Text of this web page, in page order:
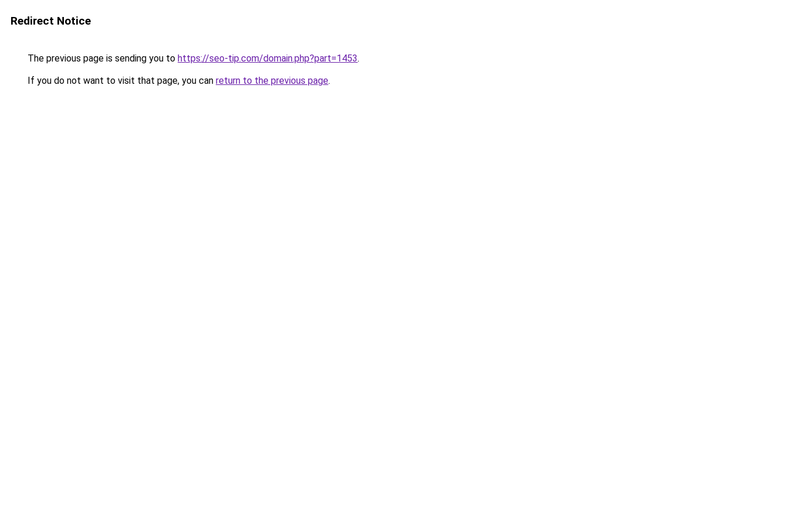
Redirect Notice
The previous page is sending you to https://seo-tip.com/domain.php?part=1453.
If you do not want to visit that page, you can return to the previous page.